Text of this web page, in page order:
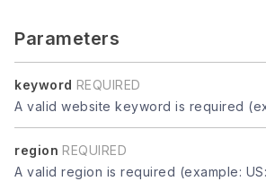
Parameters
keyword REQUIRED
A valid website keyword is required
region REQUIRED
A valid region is required (example: